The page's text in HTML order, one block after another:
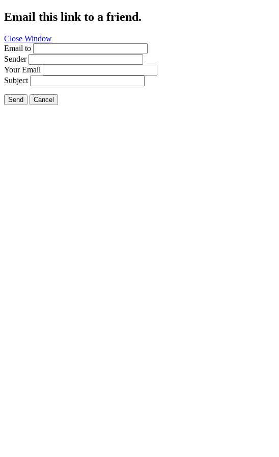
Email this link to a friend.
Close Window
Email to
Sender
Your Email
Subject
Send Cancel